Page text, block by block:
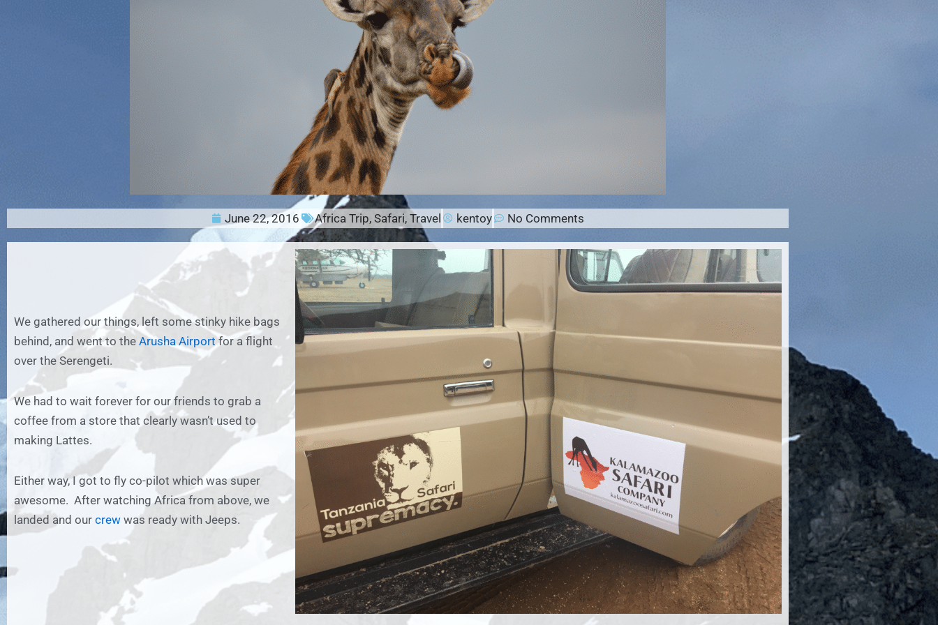
June 22, 2016 Africa Trip, Safari, Travel kentoy No Comments
We gathered our things, left some stinky hike bags
behind, and went to the Arusha Airportfor a flight
over the Serengeti.
We had to wait forever for our friends to grab a
coffee from a store that clearly wasn’t used to
making Lattes.
Either way, I got to fly co-pilot which was super
awesome. After watching Africa from above, we
landed and our crew was ready with Jeeps.